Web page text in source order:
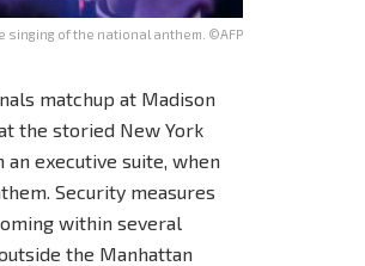
singing of the national anthem. ©AFP
matchup at Madison
the storied New York
executive suite, when
Security measures
within several
the Manhattan